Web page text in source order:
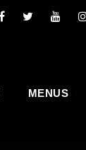
MENUS